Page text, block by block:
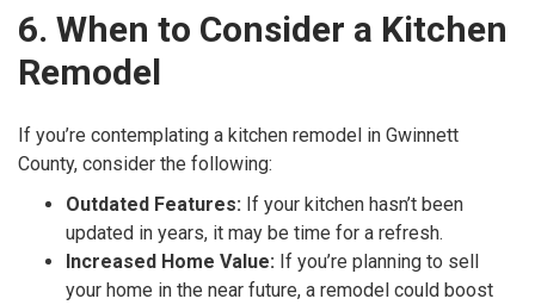
6. When to Consider a Kitchen
Remodel
If you’re contemplating a kitchen remodel in Gwinnett
County, consider the following:
Outdated Features: If your kitchen hasn’t been
updated in years, it may be time for a refresh.
Increased Home Value: If you’re planning to sell
your home in the near future, a remodel could boost